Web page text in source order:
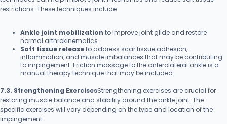
restrictions. These techniques include:
Ankle joint mobilization to improve joint glide and restore
normal arthrokinematics.
Soft tissue releaseto address scar tissue adhesion,
inflammation, and muscle imbalances that may be contributing
to impingement. Friction massage to the anterolateral ankle is a
manual therapy technique that may be included.
7.3. Strengthening ExercisesStrengthening exercises are crucial for
restoring muscle balance and stability around the ankle joint. The
specific exercises will vary depending on the type and location of the
impingement: